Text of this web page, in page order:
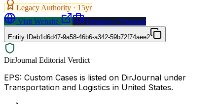
Legacy Authority · 15yr
Visit Website
Request a Proposal
Entity IDeb1d6d47-9a58-46b6-a342-59b72f74aee2
DirJournal Editorial Verdict
EPS: Custom Cases is listed on DirJournal under
Transportation and Logistics in United States.